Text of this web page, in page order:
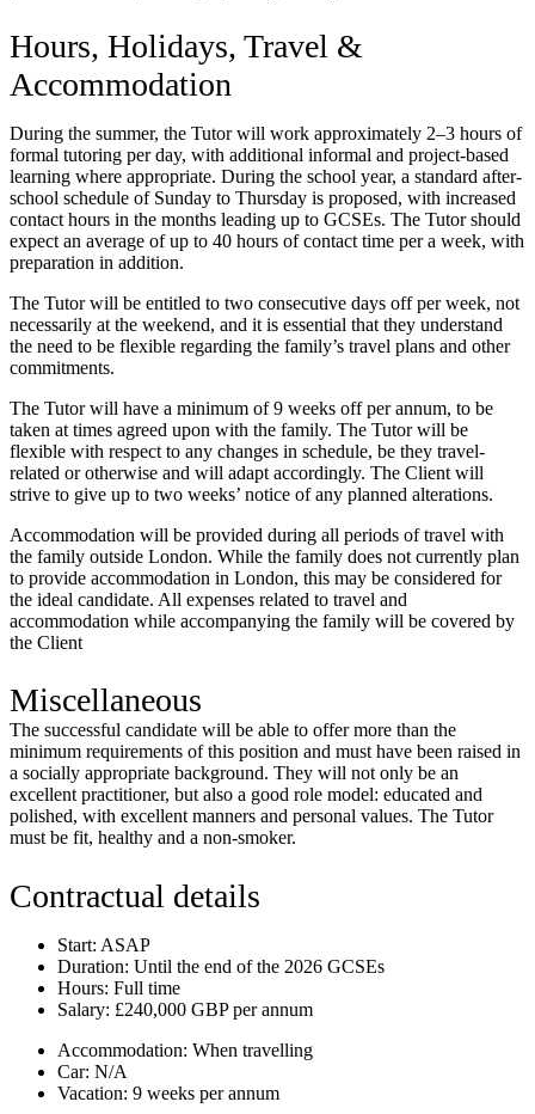
Hours, Holidays, Travel &
Accommodation
During the summer, the Tutor will work approximately 2–3 hours of
formal tutoring per day, with additional informal and project-based
learning where appropriate. During the school year, a standard after-
school schedule of Sunday to Thursday is proposed, with increased
contact hours in the months leading up to GCSEs. The Tutor should
expect an average of up to 40 hours of contact time per a week, with
preparation in addition.
The Tutor will be entitled to two consecutive days off per week, not
necessarily at the weekend, and it is essential that they understand
the need to be flexible regarding the family’s travel plans and other
commitments.
The Tutor will have a minimum of 9 weeks off per annum, to be
taken at times agreed upon with the family. The Tutor will be
flexible with respect to any changes in schedule, be they travel-
related or otherwise and will adapt accordingly. The Client will
strive to give up to two weeks’ notice of any planned alterations.
Accommodation will be provided during all periods of travel with
the family outside London. While the family does not currently plan
to provide accommodation in London, this may be considered for
the ideal candidate. All expenses related to travel and
accommodation while accompanying the family will be covered by
the Client
Miscellaneous
The successful candidate will be able to offer more than the
minimum requirements of this position and must have been raised in
a socially appropriate background. They will not only be an
excellent practitioner, but also a good role model: educated and
polished, with excellent manners and personal values. The Tutor
must be fit, healthy and a non-smoker.
Contractual details
Start: ASAP
Duration: Until the end of the 2026 GCSEs
Hours: Full time
Salary: £240,000 GBP per annum
Accommodation: When travelling
Car: N/A
Vacation: 9 weeks per annum